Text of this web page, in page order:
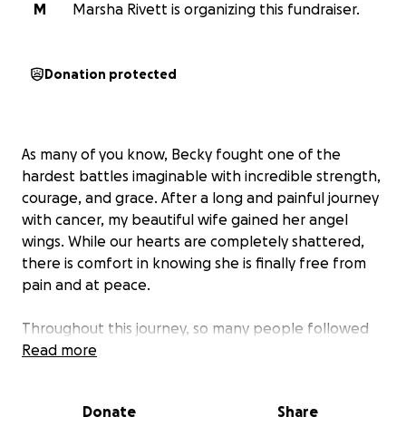
M
Marsha Rivett is organizing this fundraiser.
Donation protected
As many of you know, Becky fought one of the
hardest battles imaginable with incredible strength,
courage, and grace. After a long and painful journey
with cancer, my beautiful wife gained her angel
wings. While our hearts are completely shattered,
there is comfort in knowing she is finally free from
pain and at peace.
Throughout this journey, so many people followed
this page, prayed for us, checked in, donated,
fully express how much that love and support has
Read more
Donate Share